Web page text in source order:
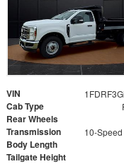
VIN
Cab Type
Rear Wheels
Transmission
Body Length
Tailgate Height